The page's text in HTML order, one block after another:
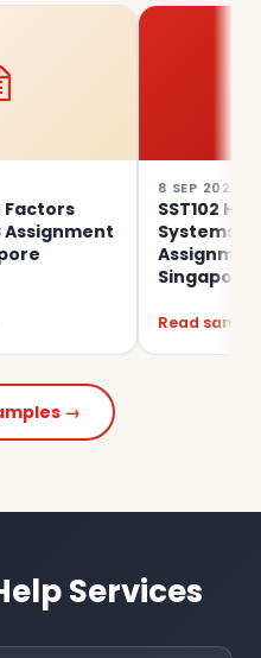
8 SEP 2023
SST102 Human
Systems Design
Assignment
Singapore
Read sample →
→
Services